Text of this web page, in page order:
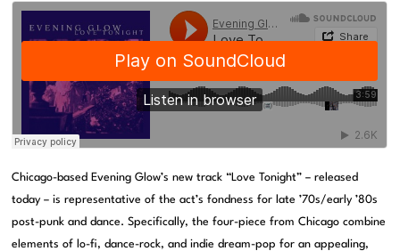
Chicago-based Evening Glow’s new track “Love Tonight” – released
today – is representative of the act’s fondness for late ’70s/early ’80s
post-punk and dance. Specifically, the four-piece from Chicago combine
elements of lo-fi, dance-rock, and indie dream-pop for an appealing,